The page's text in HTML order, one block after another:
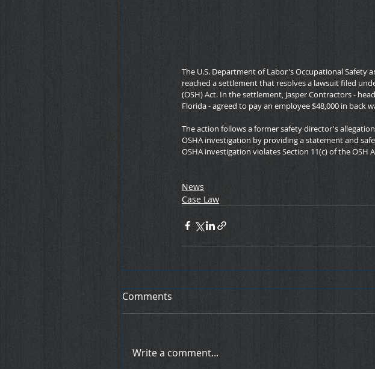
The U.S. Department of Labor's Occupational Safety
reached a settlement that resolves a lawsuit filed
(OSH) Act. In the settlement, Jasper Contractors -
Florida - agreed to pay an employee $48,000 in back
The action follows a former safety director's
OSHA investigation by providing a statement and
OSHA investigation violates Section 11(c) of the OSH
News
Case Law
Comments
Write a comment...